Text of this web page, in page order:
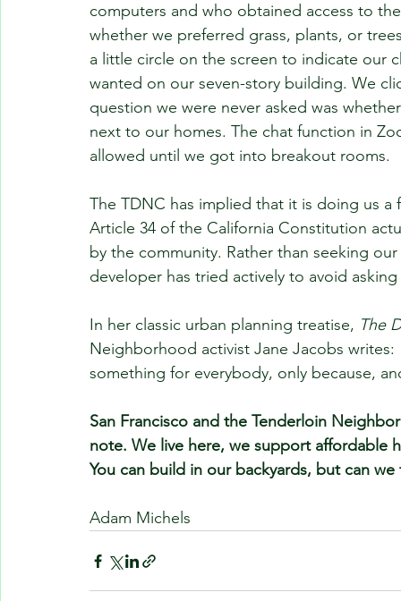
computers and who obtained access to
whether we preferred grass, plants, or
a little circle on the screen to indicate our
wanted on our seven-story building. We
question we were never asked was
next to our homes. The chat function in
allowed until we got into breakout rooms.
The TDNC has implied that it is doing us
Article 34 of the California Constitution
by the community. Rather than seeking
developer has tried actively to avoid
In her classic urban planning treatise, The
Neighborhood activist Jane Jacobs
something for everybody, only because,
San Francisco and the Tenderloin
note. We live here, we support
You can build in our backyards, but can
Adam Michels